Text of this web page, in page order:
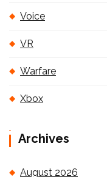
Voice
VR
Warfare
Xbox
Archives
August 2026